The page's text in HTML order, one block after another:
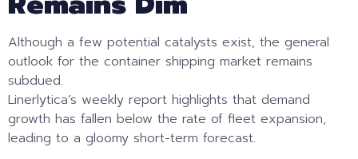
Although a few potential catalysts exist, the general
outlook for the container shipping market remains
subdued.
Linerlytica’s weekly report highlights that demand
growth has fallen below the rate of fleet expansion,
leading to a gloomy short-term forecast.